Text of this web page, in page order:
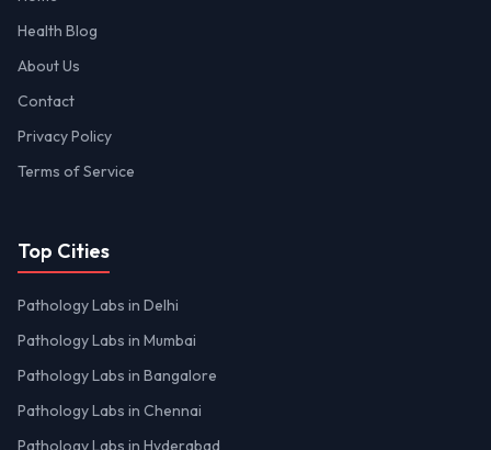
Health Blog
About Us
Contact
Privacy Policy
Terms of Service
Top Cities
Pathology Labs in Delhi
Pathology Labs in Mumbai
Pathology Labs in Bangalore
Pathology Labs in Chennai
Pathology Labs in Hyderabad